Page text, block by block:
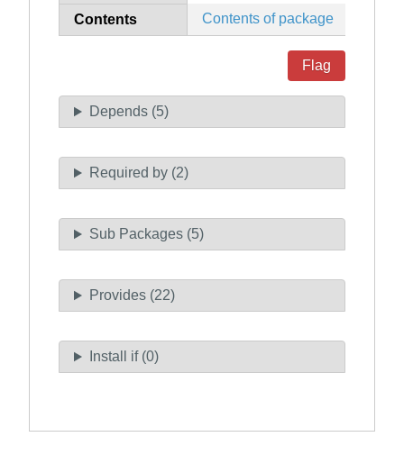
Contents Contents of package
Flag
Depends (5)
Required by (2)
Sub Packages (5)
Provides (22)
Install if (0)